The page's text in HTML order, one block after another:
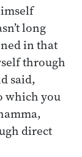
long
in that
through
said,
which you
direct